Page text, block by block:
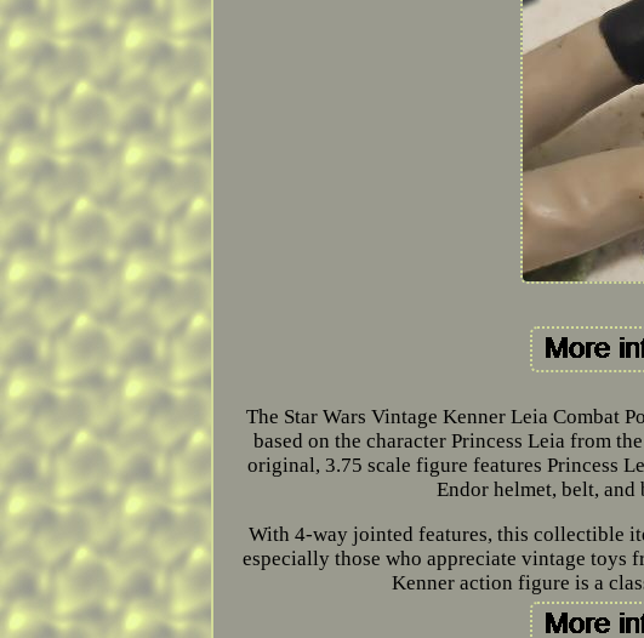
The Star Wars Vintage Kenner Leia Combat
based on the character Princess Leia from
original, 3.75 scale figure features Princess
Endor helmet, belt, and
With 4-way jointed features, this collectible
especially those who appreciate vintage toys
Kenner action figure is a